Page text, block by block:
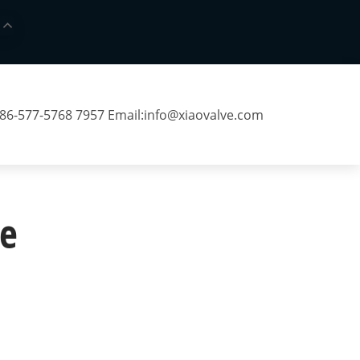
577-5768 7957 Email:info@xiaovalve.com